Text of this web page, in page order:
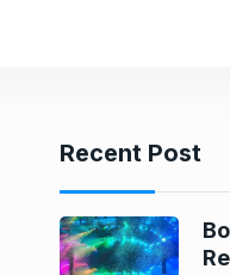
Recent Post